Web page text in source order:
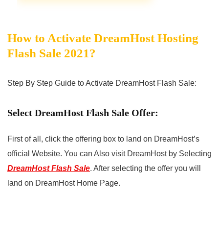
How to Activate DreamHost Hosting
Flash Sale 2021?
Step By Step Guide to Activate DreamHost Flash Sale:
Select DreamHost Flash Sale Offer:
First of all, click the offering box to land on DreamHost’s
official Website. You can Also visit DreamHost by Selecting
DreamHost Flash Sale. After selecting the offer you will
land on DreamHost Home Page.